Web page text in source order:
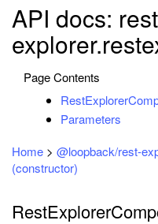
API docs:
Page Contents
Parameters
Home > @loopback/rest-
(constructor)